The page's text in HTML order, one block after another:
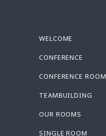
WELCOME
CONFERENCE
CONFERENCE ROOM
TEAMBUILDING
OUR ROOMS
SINGLE ROOM